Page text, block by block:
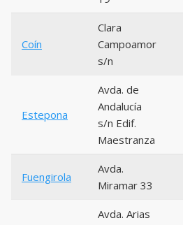
Coín
Clara
Campoamor
s/n
Estepona
Avda. de
Andalucía
s/n Edif.
Maestranza
Fuengirola
Avda.
Miramar 33
Avda. Arias